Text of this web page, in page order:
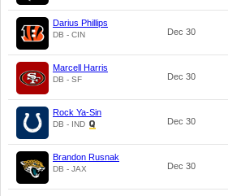
Darius Phillips
DB - CIN Dec 30
Marcell Harris
DB - SF Dec 30
Rock Ya-Sin
DB - IND Dec 30
Brandon Rusnak
DB - JAX Dec 30